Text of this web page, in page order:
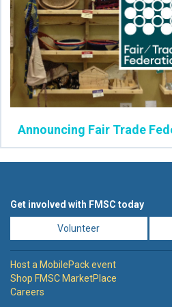
Announcing Fair Trade
Get involved with FMSC today
Volunteer
Host a MobilePack event
Shop FMSC MarketPlace
Careers